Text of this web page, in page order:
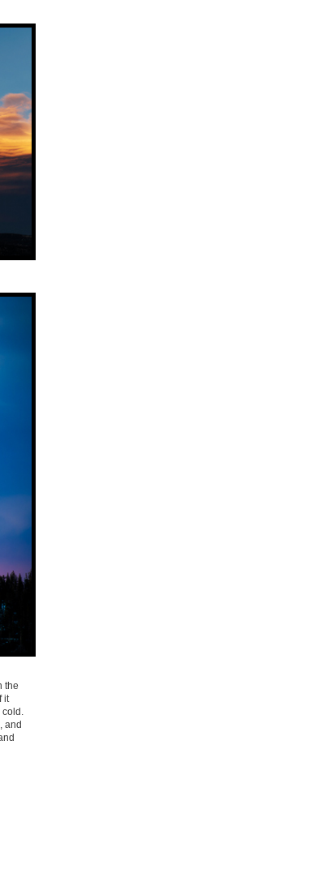
the
it
cold.
and